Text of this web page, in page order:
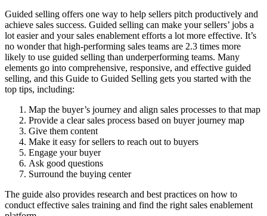
Guided selling offers one way to help sellers pitch productively and
achieve sales success. Guided selling can make your sellers’ jobs a
lot easier and your sales enablement efforts a lot more effective. It’s
no wonder that high-performing sales teams are 2.3 times more
likely to use guided selling than underperforming teams. Many
elements go into comprehensive, responsive, and effective guided
selling, and this Guide to Guided Selling gets you started with the
top tips, including:
Map the buyer’s journey and align sales processes to that map
Provide a clear sales process based on buyer journey map
Give them content
Make it easy for sellers to reach out to buyers
Engage your buyer
Ask good questions
Surround the buying center
The guide also provides research and best practices on how to
conduct effective sales training and find the right sales enablement